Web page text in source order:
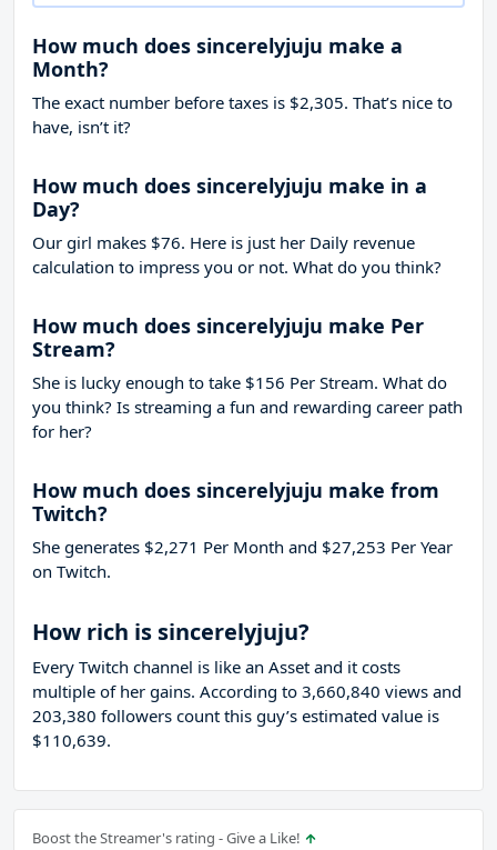
How much does sincerelyjuju make a
Month?
The exact number before taxes is $2,305. That’s nice to
have, isn’t it?
How much does sincerelyjuju make in a
Day?
Our girl makes $76. Here is just her Daily revenue
calculation to impress you or not. What do you think?
How much does sincerelyjuju make Per
Stream?
She is lucky enough to take $156 Per Stream. What do
you think? Is streaming a fun and rewarding career path
for her?
How much does sincerelyjuju make from
Twitch?
She generates $2,271 Per Month and $27,253 Per Year
on Twitch.
How rich is sincerelyjuju?
Every Twitch channel is like an Asset and it costs
multiple of her gains. According to 3,660,840 views and
203,380 followers count this guy’s estimated value is
$110,639.
Boost the Streamer's rating - Give a Like!